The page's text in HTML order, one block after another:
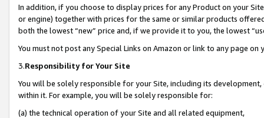
In addition, if you choose to display prices for any Product on your
or engine) together with prices for the same or similar products
both the lowest “new” price and, if we provide it to you, the lowest
You must not post any Special Links on Amazon or link to any page
3.Responsibility for Your Site
You will be solely responsible for your Site, including its
within it. For example, you will be solely responsible for:
(a) the technical operation of your Site and all related equipment,